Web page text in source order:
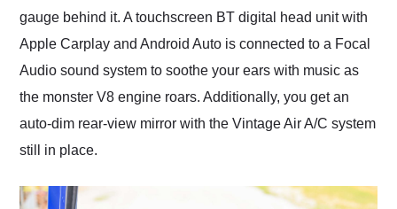
gauge behind it. A touchscreen BT digital head unit with
Apple Carplay and Android Auto is connected to a Focal
Audio sound system to soothe your ears with music as
the monster V8 engine roars. Additionally, you get an
auto-dim rear-view mirror with the Vintage Air A/C system
still in place.